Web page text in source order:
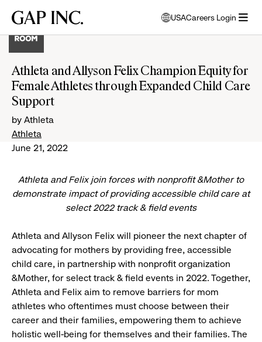
main
main
main
Gap
USA
opens
modal
select
language
Careers Login
Athleta and Allyson Felix Champion Equity for
Female Athletes through Expanded Child Care
Support
by Athleta
Athleta
June 21, 2022
Athleta and Felix join forces with nonprofit &Mother to
demonstrate impact of providing accessible child care at
select 2022 track & field events
Athleta and Allyson Felix will pioneer the next chapter of
advocating for mothers by providing free, accessible
child care, in partnership with nonprofit organization
&Mother, for select track & field events in 2022. Together,
Athleta and Felix aim to remove barriers for mom
athletes who oftentimes must choose between their
career and their families, empowering them to achieve
holistic well-being for themselves and their families. The